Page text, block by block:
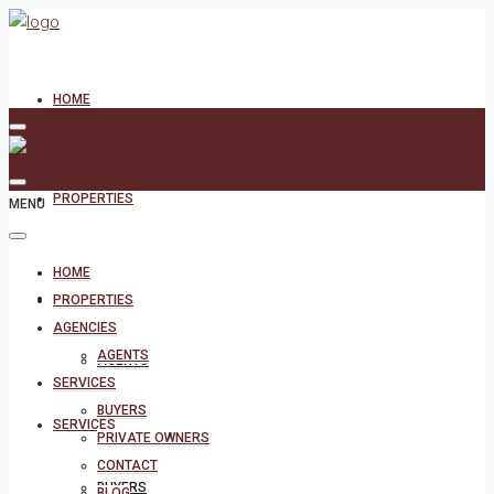
HOME
PROPERTIES
AGENCIES
AGENTS
SERVICES
BUYERS
MENU
HOME
PROPERTIES
AGENCIES
AGENTS
SERVICES
BUYERS
PRIVATE OWNERS
CONTACT